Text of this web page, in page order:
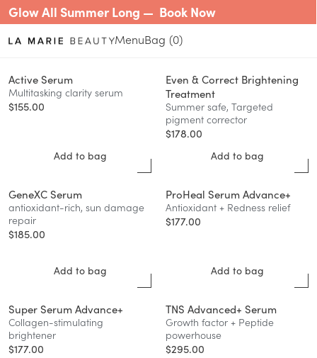
Glow All Summer Long — Book Now
Menu 0
Active Serum
Multitasking clarity serum
$155.00
Add to bag
Even & Correct Brightening
Treatment
Summer safe, Targeted
pigment corrector
$178.00
Add to bag
GeneXC Serum
antioxidant-rich, sun damage
repair
$185.00
Add to bag
ProHeal Serum Advance+
Antioxidant + Redness relief
$177.00
Add to bag
Super Serum Advance+
Collagen-stimulating
brightener
$177.00
TNS Advanced+ Serum
Growth factor + Peptide
powerhouse
$295.00